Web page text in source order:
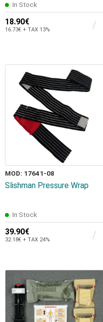
In Stock
18.90€
16.73€ + TAX 13%
MOD: 17641-08
Slishman Pressure Wrap
In Stock
39.90€
32.18€ + TAX 24%